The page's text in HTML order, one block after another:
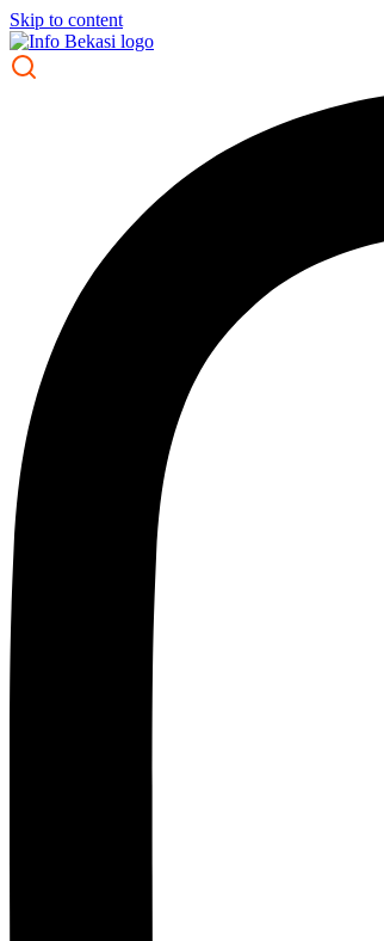
Skip to content